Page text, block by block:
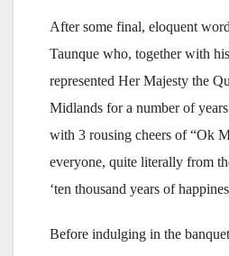
After some final, eloquent
Taunque who, together with
represented Her Majesty the
Midlands for a number of
with 3 rousing cheers of “Ok
everyone, quite literally from
‘ten thousand years of
Before indulging in the